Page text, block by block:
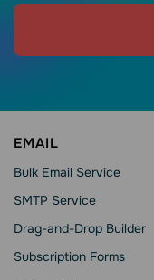
EMAIL
Bulk Email Service
SMTP Service
Drag-and-Drop Builder
Subscription Forms